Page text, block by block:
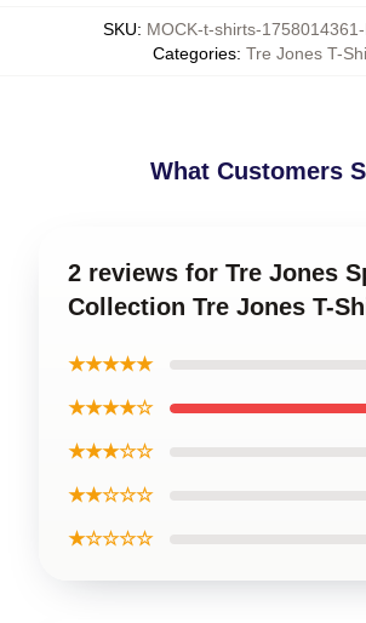
SKU: MOCK-t-shirts-
Categories: Tre Jones T-
What Customers
2 reviews for Tre Jones
Collection Tre Jones T-
★★★★★
★★★★☆
★★★☆☆
★★☆☆☆
★☆☆☆☆